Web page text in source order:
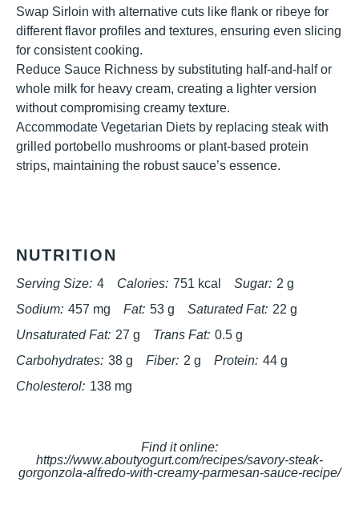
Swap Sirloin with alternative cuts like flank or ribeye for
different flavor profiles and textures, ensuring even slicing
for consistent cooking.
Reduce Sauce Richness by substituting half-and-half or
whole milk for heavy cream, creating a lighter version
without compromising creamy texture.
Accommodate Vegetarian Diets by replacing steak with
grilled portobello mushrooms or plant-based protein
strips, maintaining the robust sauce’s essence.
NUTRITION
Serving Size: 4 Calories: 751 kcal Sugar: 2 g
Sodium: 457 mg Fat: 53 g Saturated Fat: 22 g
Unsaturated Fat: 27 g Trans Fat: 0.5 g
Carbohydrates: 38 g Fiber: 2 g Protein: 44 g
Cholesterol: 138 mg
Find it online:
https://www.aboutyogurt.com/recipes/savory-steak-
gorgonzola-alfredo-with-creamy-parmesan-sauce-recipe/